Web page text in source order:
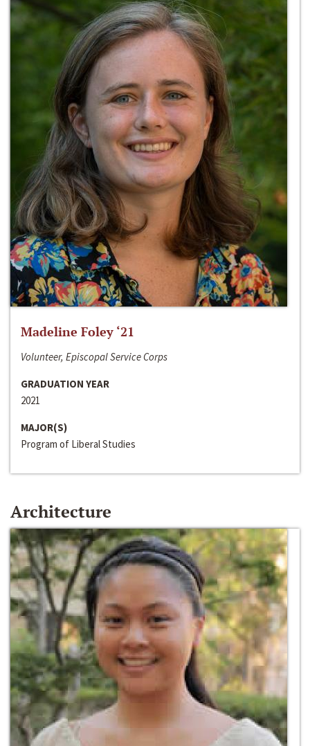
Madeline Foley ‘21
Volunteer, Episcopal Service Corps
GRADUATION YEAR
2021
MAJOR(S)
Program of Liberal Studies
Architecture